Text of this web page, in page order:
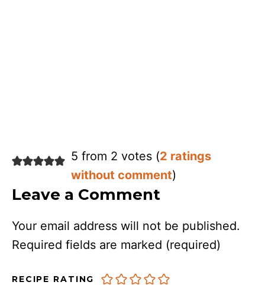
5 from 2 votes (2 ratings
without comment)
Leave a Comment
Your email address will not be published.
Required fields are marked (required)
RECIPE RATING